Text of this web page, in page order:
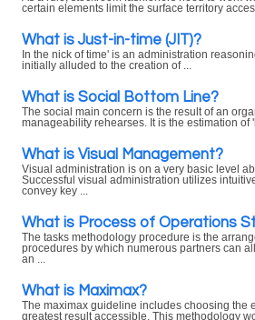
certain elements limit the surface territory
What is Just-in-time (JIT)?
In the nick of time' is an administration
initially alluded to the creation of ...
What is Social Bottom Line?
The social main concern is the result of an
manageability rehearses. It is the estimation of
What is Visual Management?
Visual administration is on a very basic level
Successful visual administration utilizes
convey key ...
What is Process of Operations
The tasks methodology procedure is the
procedures by which numerous partners can
an ...
What is Maximax?
The maximax guideline includes choosing the
greatest result accessible. This methodology